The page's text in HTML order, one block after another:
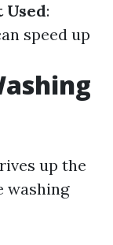
Used:
speed up
up the
washing